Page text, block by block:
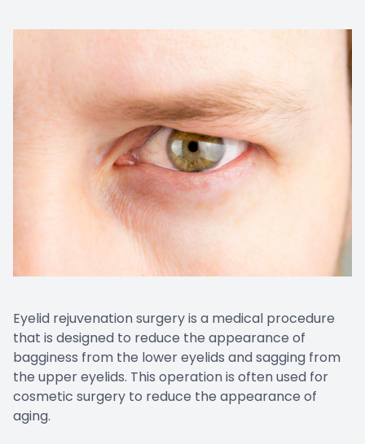
Eyelid rejuvenation surgery is a medical procedure
that is designed to reduce the appearance of
bagginess from the lower eyelids and sagging from
the upper eyelids. This operation is often used for
cosmetic surgery to reduce the appearance of
aging.